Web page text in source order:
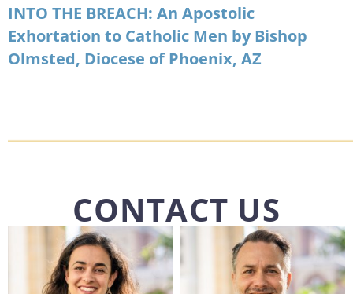
INTO THE BREACH: An Apostolic
Exhortation to Catholic Men by Bishop
Olmsted, Diocese of Phoenix, AZ
CONTACT US